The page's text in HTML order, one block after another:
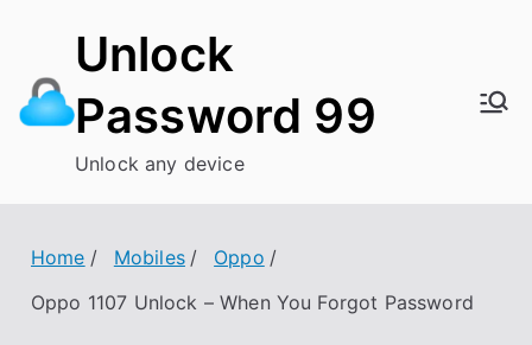
content
Unlock
Password 99
Unlock any device
Home Mobiles
Oppo
Oppo 1107 Unlock – When You Forgot Password